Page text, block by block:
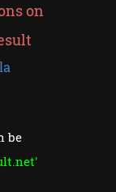
on
be